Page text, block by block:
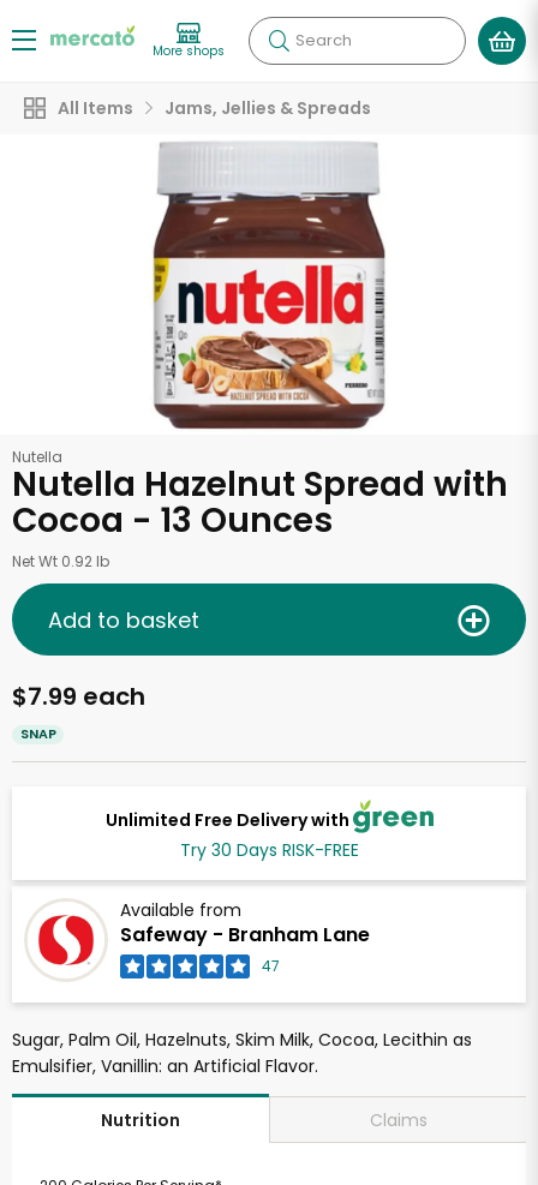
More shops Search
All Items Jams, Jellies & Spreads
Nutella
Nutella Hazelnut Spread with
Cocoa - 13 Ounces
Net Wt 0.92 lb
Unlimited Free Delivery with
Try 30 Days RISK-FREE
Available from
Safeway - Branham Lane
47
$7.99 each
SNAP
Add to basket
Sugar, Palm Oil, Hazelnuts, Skim Milk, Cocoa, Lecithin as
Emulsifier, Vanillin: an Artificial Flavor.
Nutrition Claims